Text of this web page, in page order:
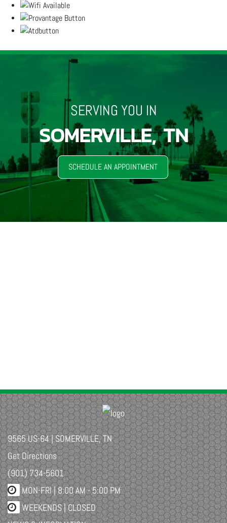
SERVING YOU IN
SOMERVILLE, TN
SCHEDULE AN APPOINTMENT
9565 US-64 | SOMERVILLE, TN
Get Directions
(901) 734-5601
MON-FRI |8:00 AM - 5:00 PM
WEEKENDS | CLOSED